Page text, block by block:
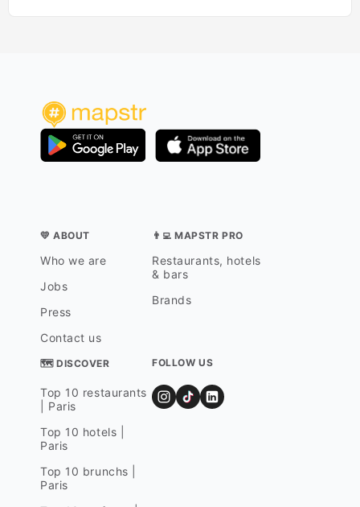
💛 ABOUT
Who we are
Jobs
Press
Contact us
👨‍💻 MAPSTR PRO
Restaurants, hotels
& bars
Brands
🗺 DISCOVER
Top 10 restaurants
| Paris
Top 10 hotels |
Paris
Top 10 brunchs |
Paris
FOLLOW US